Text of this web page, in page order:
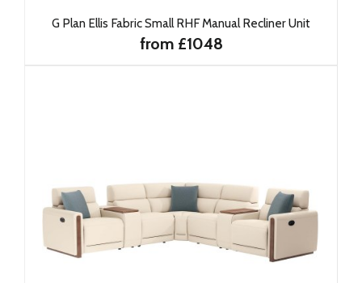
G Plan Ellis Fabric Small RHF Manual Recliner Unit
from £1048